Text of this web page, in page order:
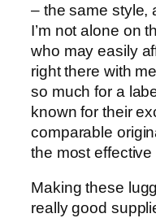
– the same style,
I’m not alone on
who may easily
right there with
so much for a
known for their
comparable
the most effective
Making these
really good